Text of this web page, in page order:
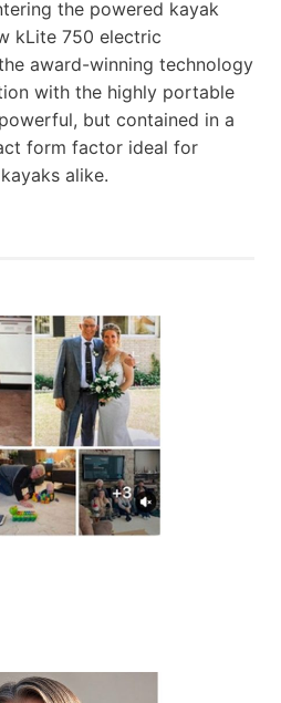
the powered kayak
kLite 750 electric
award-winning technology
with the highly portable
but contained in a
form factor ideal for
alike.